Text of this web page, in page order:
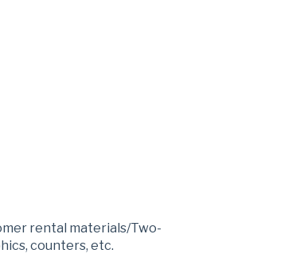
rental materials/Two-
counters, etc.